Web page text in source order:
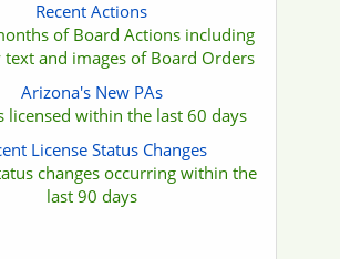
in a format that meets your
needs.